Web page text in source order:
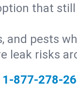
that
and pests
leak risks
1-877-278-